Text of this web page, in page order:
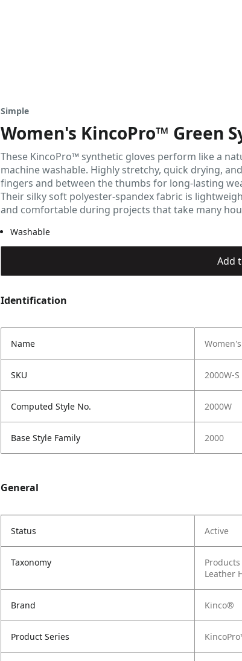
Simple
Women's KincoPro™ Green
These KincoPro™ synthetic gloves perform like a
machine washable. Highly stretchy, quick drying,
fingers and between the thumbs for long-lasting
Their silky soft polyester-spandex fabric is
and comfortable during projects that take many
Washable
Add
Identification
Name
SKU 2000W-S
Computed Style No. 2000W
Base Style Family 2000
General
Status Active
Taxonomy
Leather
Brand Kinco®
Product Series